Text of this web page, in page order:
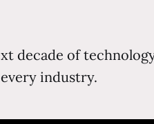
decade of
industry.